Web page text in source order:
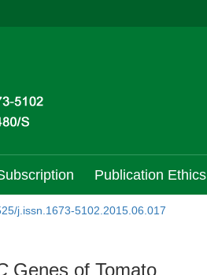
Publication Ethics
j.issn.1673-5102.2015.06.017
Genes of Tomato